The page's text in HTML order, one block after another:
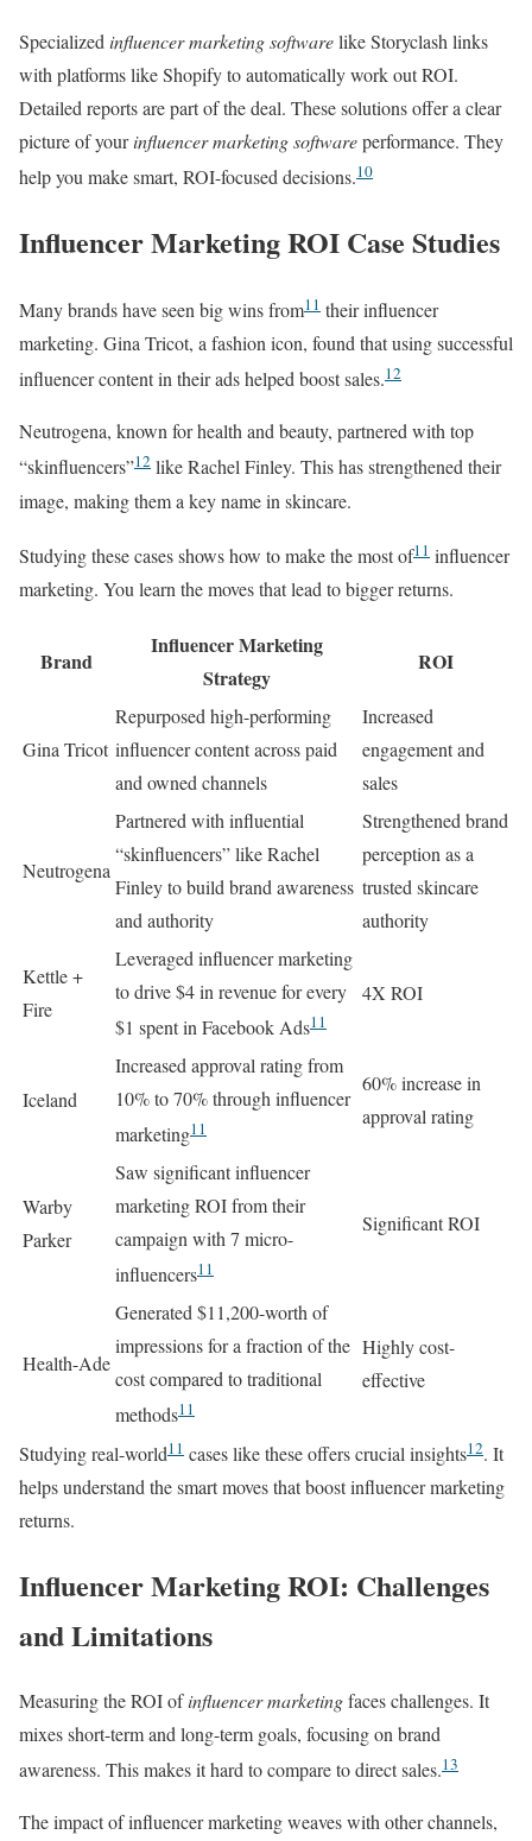
Specialized influencer marketing softwarelike Storyclash links
with platforms like Shopify to automatically work out ROI.
Detailed reports are part of the deal. These solutions offer a clear
picture of yourinfluencer marketing softwareperformance. They
help you make smart, ROI-focused decisions.10
Influencer Marketing ROI Case Studies
Many brands have seen big wins from11 their influencer
marketing. Gina Tricot, a fashion icon, found that using successful
influencer content in their ads helped boost sales.12
Neutrogena, known for health and beauty, partnered with top
“skinfluencers”12 like Rachel Finley. This has strengthened their
image, making them a key name in skincare.
Studying these cases shows how to make the most of11 influencer
marketing. You learn the moves that lead to bigger returns.
Brand
Influencer Marketing
Strategy
ROI
Gina Tricot
Repurposed high-performing
influencer content across paid
and owned channels
Increased
engagement and
sales
Neutrogena
Partnered with influential
“skinfluencers” like Rachel
Finley to build brand awareness
and authority
Strengthened brand
perception as a
trusted skincare
authority
Kettle +
Fire
Leveraged influencer marketing
to drive $4 in revenue for every
$1 spent in Facebook Ads11
4X ROI
Iceland
Increased approval rating from
10% to 70% through influencer
marketing11
60% increase in
approval rating
Warby
Parker
Saw significant influencer
marketing ROI from their
campaign with 7 micro-
influencers11
Significant ROI
Health-Ade
Generated $11,200-worth of
impressions for a fraction of the
cost compared to traditional
methods11
Highly cost-
effective
Studying real-world11 cases like these offers crucial insights12. It
helps understand the smart moves that boost influencer marketing
returns.
Influencer Marketing ROI: Challenges
and Limitations
Measuring the ROI ofinfluencer marketingfaces challenges. It
mixes short-term and long-term goals, focusing on brand
awareness. This makes it hard to compare to direct sales.13
The impact of influencer marketing weaves with other channels,